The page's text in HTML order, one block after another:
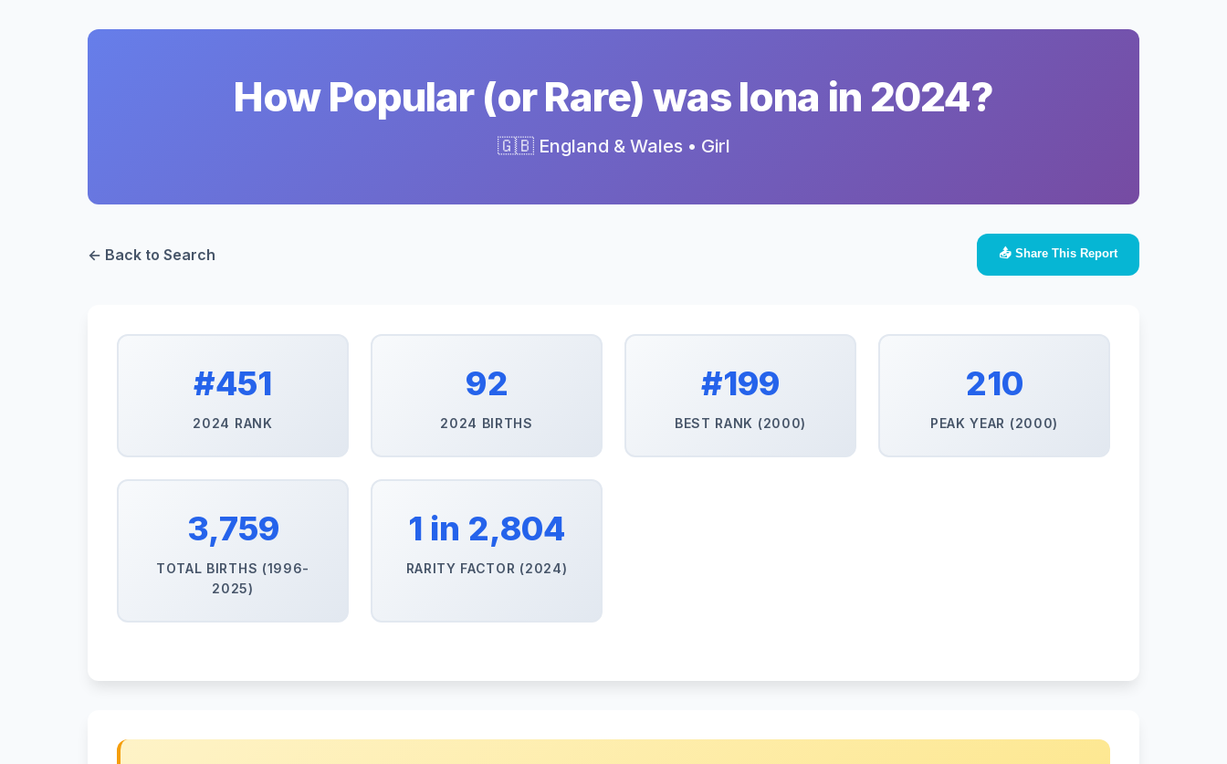
How Popular (or Rare) was Iona in 2024?
🇬🇧 England & Wales • Girl
← Back to Search 📤 Share This Report
#451
2024 RANK
92
2024 BIRTHS
#199
BEST RANK (2000)
210
PEAK YEAR (2000)
3,759
TOTAL BIRTHS (1996-
2025)
1 in 2,804
RARITY FACTOR (2024)